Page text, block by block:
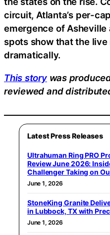
circuit, Atlanta’s per-
emergence of Asheville
spots show that the
dramatically.
This storywas
reviewed and
Latest Press Releases
Ultrahuman Ring PRO
Review June 2026:
Challenger Taking on
June 1, 2026
StoneKing Granite
in Lubbock, TX with
June 1, 2026